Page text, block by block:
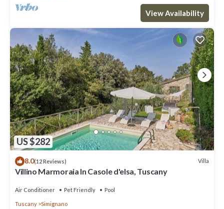
View Availability
US $282
8.0(12 Reviews) Villa
Villino Marmoraia In Casole d'elsa, Tuscany
Air Conditioner Pet Friendly Pool
Tuscany Simignano